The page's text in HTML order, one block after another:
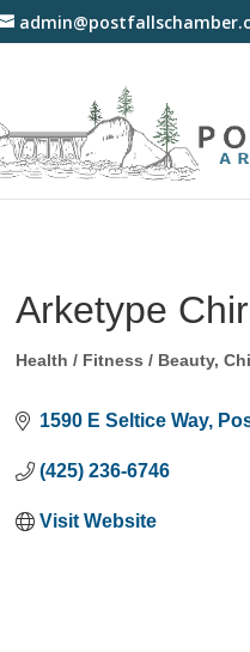
Arketype
Categories
Health / Fitness / Beauty
1590 E Seltice Way
(425) 236-6746
Visit Website